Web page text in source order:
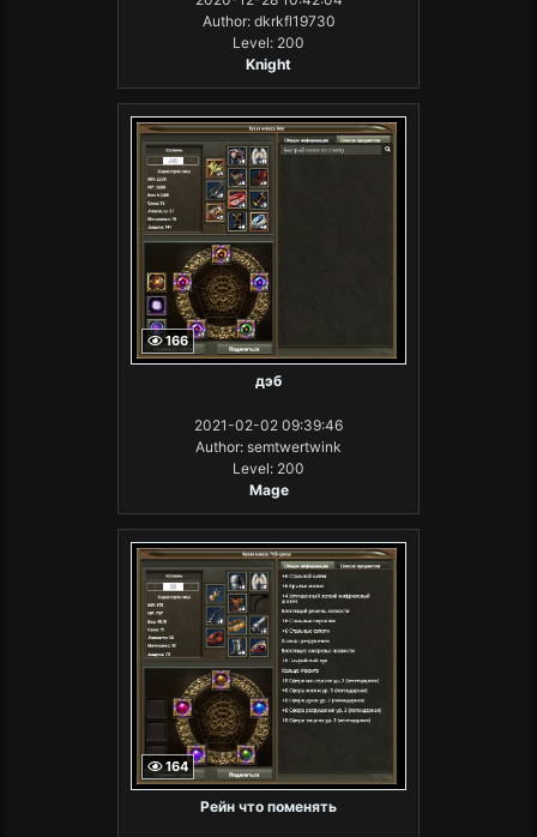
Author: dkrkfl19730
Level: 200
Knight
166
дэб
2021-02-02 09:39:46
Author: semtwertwink
Level: 200
Mage
164
Рейн что поменять